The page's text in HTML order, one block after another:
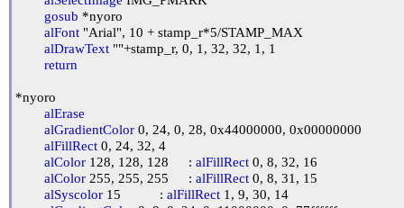
gosub *nyoro
alFont "Arial", 10 + stamp_r*5/STAMP_MAX
alDrawText ""+stamp_r, 0, 1, 32, 32, 1, 1
return
*nyoro
alErase
alGradientColor 0, 24, 0, 28, 0x44000000, 0x00000000
alFillRect 0, 24, 32, 4
alColor
128, 128, 128	: alFillRect 0, 8, 32, 16
alColor
255, 255, 255	: alFillRect 0, 8, 31, 15
alSyscolor
15		: alFillRect 1, 9, 30, 14